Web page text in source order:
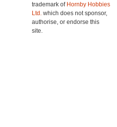
trademark of Hornby Hobbies
Ltd. which does not sponsor,
authorise, or endorse this
site.